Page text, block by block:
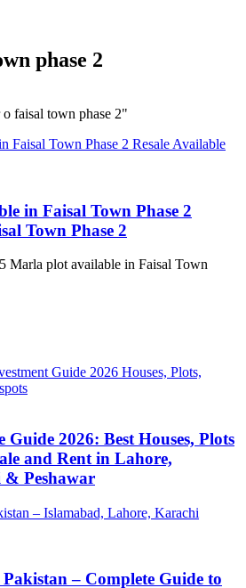
phase 2
o faisal town phase 2"
in Faisal Town Phase 2
Town Phase 2
Marla plot available in Faisal Town
Guide 2026: Best Houses, Plots
and Rent in Lahore,
Peshawar
– Complete Guide to